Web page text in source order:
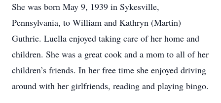
She was born May 9, 1939 in Sykesville,
Pennsylvania, to William and Kathryn (Martin)
Guthrie. Luella enjoyed taking care of her home and
children. She was a great cook and a mom to all of her
children’s friends. In her free time she enjoyed driving
around with her girlfriends, reading and playing bingo.